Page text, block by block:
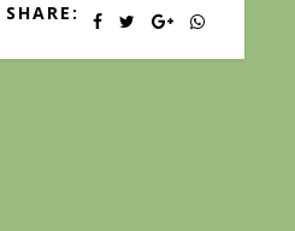
SHARE: